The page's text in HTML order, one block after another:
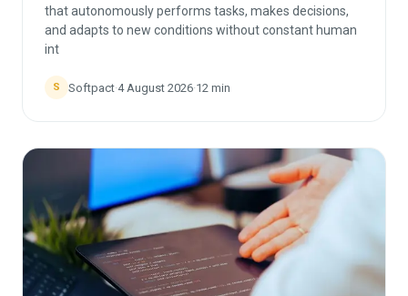
that autonomously performs tasks, makes decisions,
and adapts to new conditions without constant human
int
S Softpact·4 August 2026·12 min